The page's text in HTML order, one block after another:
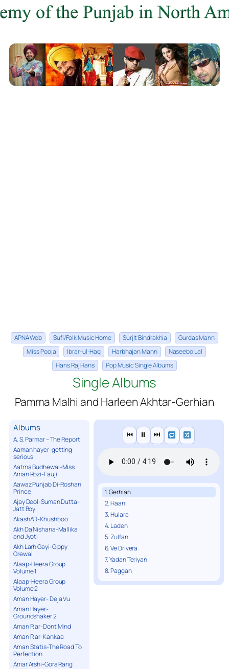
APNA Web Sufi/Folk Music Home Surjit Bindrakhia
Gurdas Mann
Miss Pooja
Ibrar-ul-Haq Harbhajan Mann
Naseebo Lal
Hans Raj Hans
Pop Music Single Albums
Single Albums
Pamma Malhi and Harleen Akhtar-Gerhian
Albums
A. S. Parmar – The Report
Aaman hayer-getting
serious
Aatma Budhewal-Miss
Aman Rozi-Fauji
Aawaz Punjab Di-Roshan
Prince
Ajay Deol-Suman Dutta-
Jatt Boy
AkashAD-Khushboo
Akh Da Nishana-Mallika
and Jyoti
Akh Larh Gayi-Gippy
Grewal
Alaap-Heera Group
Volume 1
Alaap-Heera Group
Volume 2
Aman Hayer- Deja Vu
Aman Hayer-
Groundshaker 2
Aman Riar-Dont Mind
Aman Riar-Kankaa
Aman Statis-The Road To
Perfection
Amar Arshi-Gora Rang
⏮ ⏸ ⏭
1. Gerhian
2. Haani
3. Hulara
4. Laden
5. Zulfan
6. Ve Drivera
7. Yadan Teriyan
8. Paggan